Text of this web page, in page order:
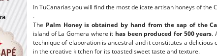
In TuCanarias you will find the most delicate artisan honeys of the
.
The Palm Honey is obtained by hand from the sap of the
island of La Gomera where it has been produced for 500 years.
technique of elaboration is ancestral and it constitutes a
in the creative kitchen for its toasted sweet taste and texture.